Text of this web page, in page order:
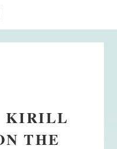
KIRILL
THE